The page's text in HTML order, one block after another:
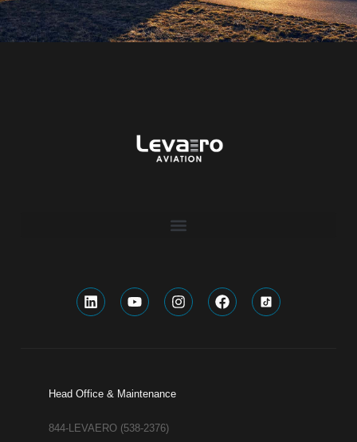
Head Office & Maintenance
844-LEVAERO (538-2376)